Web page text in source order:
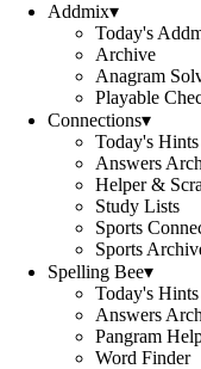
Addmix▾
Today's
Archive
Anagram
Playable
Connections▾
Today's Hints
Answers
Helper &
Study Lists
Sports
Sports
Spelling Bee▾
Today's Hints
Answers
Pangram
Word Finder